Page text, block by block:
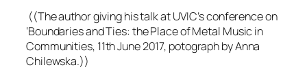
((The author giving his talk at UVIC’s conference on
‘Boundaries and Ties: the Place of Metal Music in
Communities, 11th June 2017, potograph by Anna
Chilewska.))